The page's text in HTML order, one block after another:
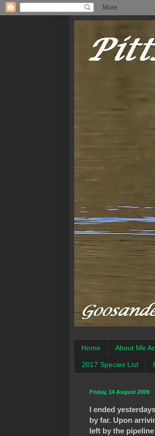
Home About Me
2017 Species List
Friday, 14 August 2009
I ended
by far. Upon
left by the